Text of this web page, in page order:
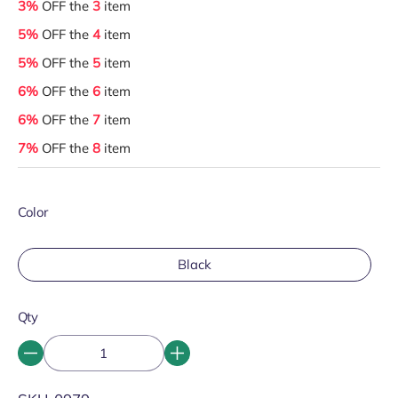
3% OFF the 3 item
5% OFF the 4item
5% OFF the 5 item
6% OFF the 6 item
6% OFF the 7 item
7% OFF the 8 item
Color
Black
Qty